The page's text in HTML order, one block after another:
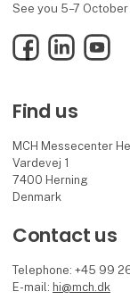
See you 5–7 October
FacebookLinkedInYouTube
Find us
MCH Messecenter
Vardevej 1
7400 Herning
Denmark
Contact us
Telephone: +45 99
E-mail: hi@mch.dk